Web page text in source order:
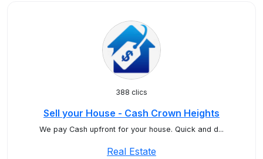
388 clics
Sell your House - Cash Crown Heights
We pay Cash upfront for your house. Quick and d...
Real Estate